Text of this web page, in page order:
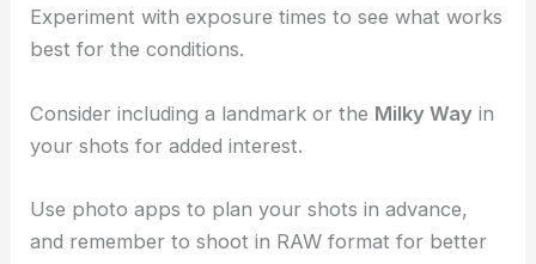
for the best results. Atripodwill keep your
camera stable duringlong exposure shots
Set your camera to a high ISO and a wide aperture
to allow more light.
Experiment with exposure times to see what works
best for the conditions.